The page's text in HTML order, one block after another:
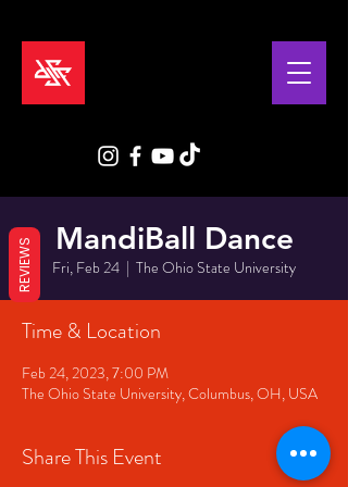
MandiBall Dance
Fri, Feb 24
  |
The Ohio State University
Time & Location
Feb 24, 2023, 7:00 PM
The Ohio State University, Columbus, OH, USA
Share This Event
REVIEWS